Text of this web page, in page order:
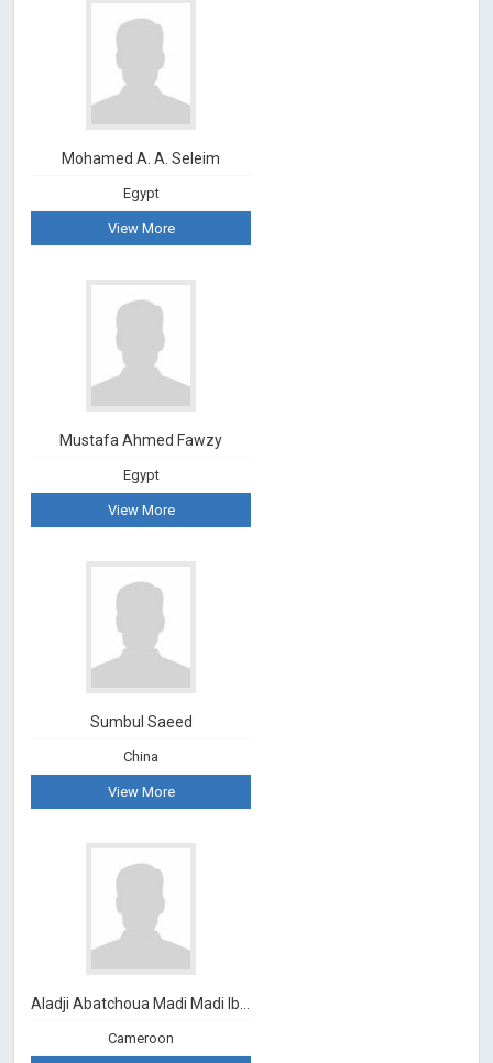
Mohamed A. A. Seleim
Egypt
View More
Mustafa Ahmed Fawzy
Egypt
View More
Sumbul Saeed
China
View More
Cameroon